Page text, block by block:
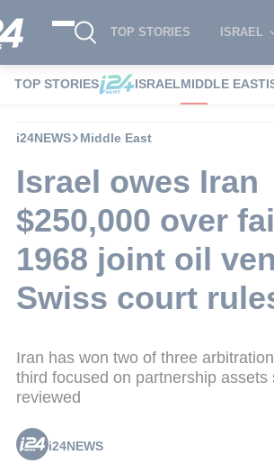
TOP STORIES ISRAEL
TOP STORIES ISRAELMIDDLE EAST
i24NEWS Middle East
Israel owes Iran
$250,000 over
1968 joint oil
Swiss court
Iran has won two of three
third focused on partnership assets
reviewed
i24NEWS